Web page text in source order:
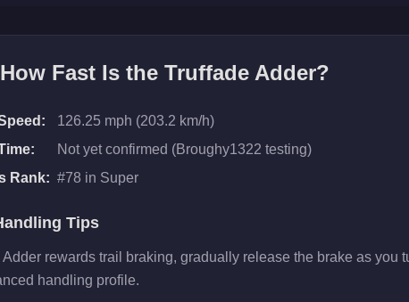
How Fast Is the Truffade Adder?
126.25 mph (203.2 km/h)
Not yet confirmed (Broughy1322 testing)
Rank: #78 in Super
Tips
Adder rewards trail braking, gradually release the brake as
handling profile.